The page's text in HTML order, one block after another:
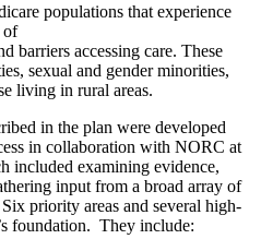
populations that experience
of
barriers accessing care. These
sexual and gender minorities,
living in rural areas.
in the plan were developed
in collaboration with NORC at
included examining evidence,
input from a broad array of
priority areas and several high-
foundation. They include: